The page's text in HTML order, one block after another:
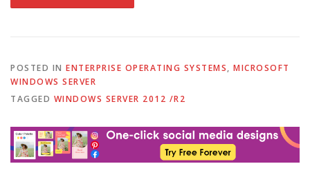
POSTED IN ENTERPRISE OPERATING SYSTEMS, MICROSOFT
WINDOWS SERVER
TAGGED WINDOWS SERVER 2012 /R2